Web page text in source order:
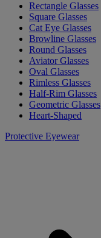
Rectangle Glasses
Square Glasses
Cat Eye Glasses
Browline Glasses
Round Glasses
Aviator Glasses
Oval Glasses
Rimless Glasses
Half-Rim Glasses
Geometric Glasses
Heart-Shaped
Protective Eyewear